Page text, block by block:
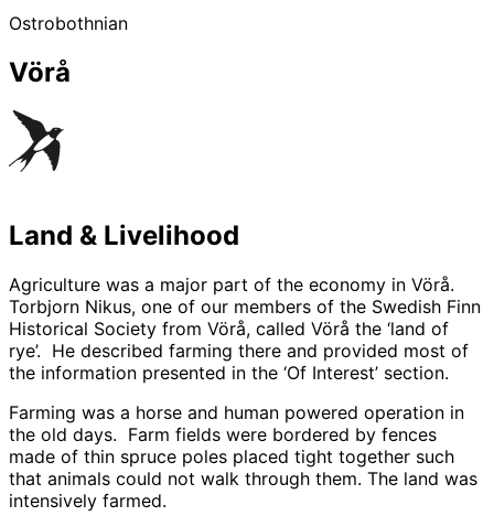
Ostrobothnian
Vörå
Land & Livelihood
Agriculture was a major part of the economy in Vörå.
Torbjorn Nikus, one of our members of the Swedish Finn
Historical Society from Vörå, called Vörå the ‘land of
rye’. He described farming there and provided most of
the information presented in the ‘Of Interest’ section.
Farming was a horse and human powered operation in
the old days. Farm fields were bordered by fences
made of thin spruce poles placed tight together such
that animals could not walk through them. The land was
intensively farmed.